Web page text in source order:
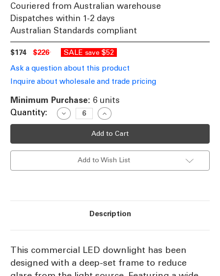
Couriered from Australian warehouse
Dispatches within 1-2 days
Australian Standards compliant
$174 $226 SALE save $52
Ask a question about this product
Inquire about wholesale and trade pricing
Minimum Purchase: 6 units
Current
Quantity:
Decrease
Quantity
of
Downlight
Dimmable
Commercial
Increase
Quantity
of
28W
Downlight
Dimmable
Commercial
Add to Wish List
Description
This commercial LED downlight has been
designed with a deep-set frame to reduce